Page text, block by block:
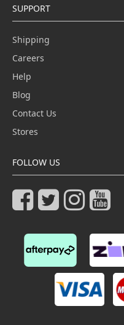
SUPPORT
Shipping
Careers
Help
Blog
Contact Us
Stores
FOLLOW US